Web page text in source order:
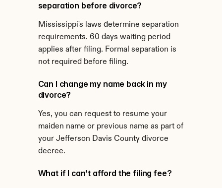
separation before divorce?
Mississippi's laws determine separation
requirements. 60 days waiting period
applies after filing. Formal separation is
not required before filing.
Can I change my name back in my
divorce?
Yes, you can request to resume your
maiden name or previous name as part of
your Jefferson Davis County divorce
decree.
What if I can't afford the filing fee?